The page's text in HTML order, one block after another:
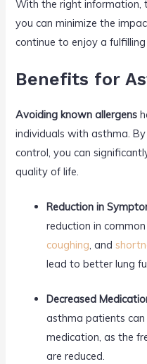
With the right information,
you can minimize the
continue to enjoy a
Benefits for
Avoiding known allergens
individuals with asthma.
control, you can
quality of life.
Reduction in
reduction in
coughing, and
lead to better lung
Decreased
asthma patients can
medication, as the
are reduced.